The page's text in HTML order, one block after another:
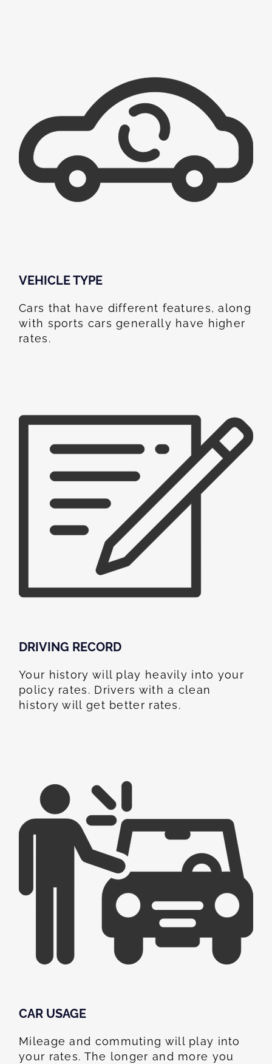
VEHICLE TYPE
Cars that have different features, along
with sports cars generally have higher
rates.
DRIVING RECORD
Your history will play heavily into your
policy rates. Drivers with a clean
history will get better rates.
CAR USAGE
Mileage and commuting will play into
your rates. The longer and more you